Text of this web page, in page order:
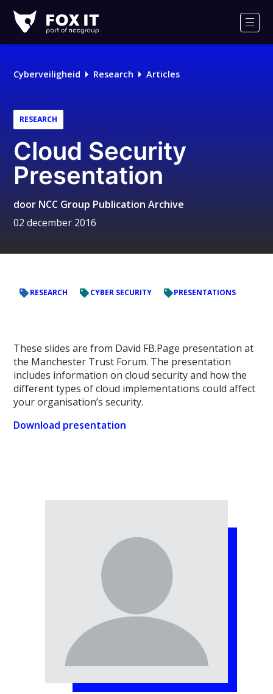
IT
Logo
Cyberveiligheid Research Articles
RESEARCH
Cloud Security
Presentation
door NCC Group Publication Archive
02 december 2016
RESEARCH CYBER SECURITY PRESENTATIONS
These slides are from David FB.Page presentation at
the Manchester Trust Forum. The presentation
includes information on cloud security and how the
different types of cloud implementations could affect
your organisation’s security.
Download presentation